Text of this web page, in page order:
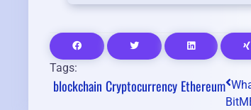
Tags:
blockchain Cryptocurrency Ethereum